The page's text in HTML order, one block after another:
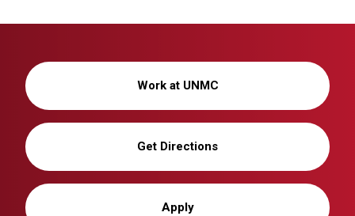
Work at UNMC
Get Directions
Apply